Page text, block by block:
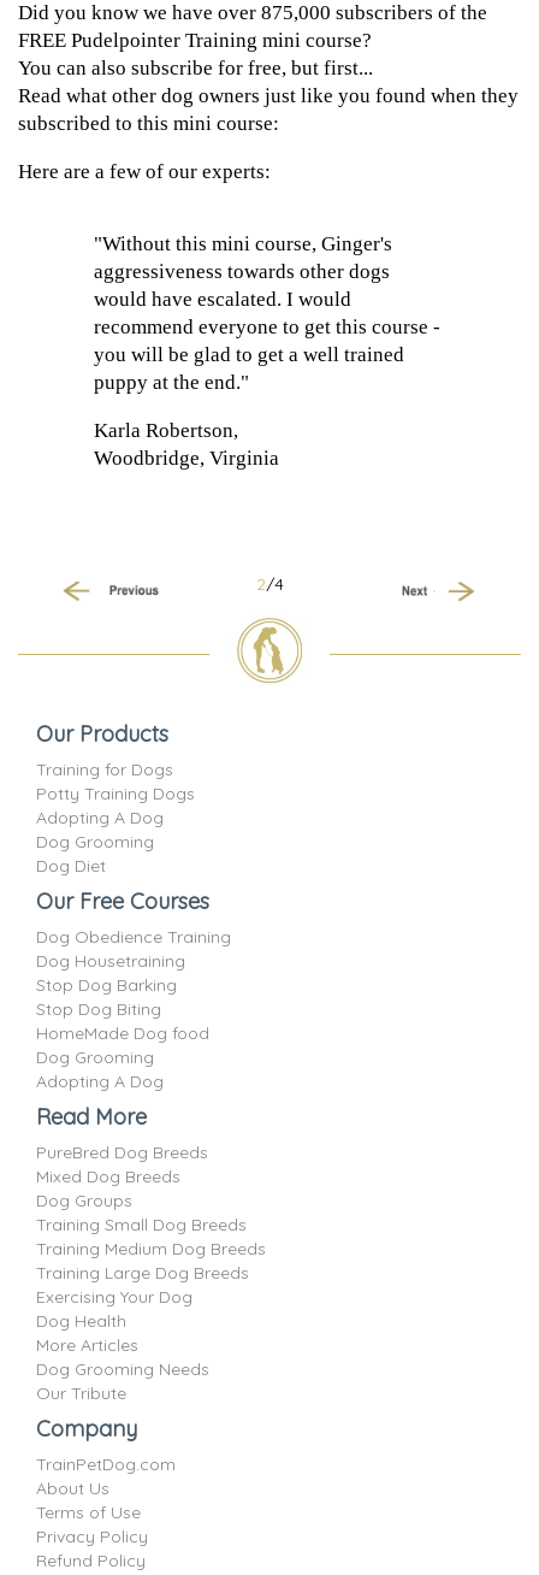
Did you know we have over 875,000 subscribers of the
FREE Pudelpointer Training mini course?
You can also subscribe for free, but first...
Read what other dog owners just like you found when they
subscribed to this mini course:
Here are a few of our experts:
"Without this mini course, Ginger's
aggressiveness towards other dogs
would have escalated. I would
recommend everyone to get this course -
you will be glad to get a well trained
puppy at the end."
Karla Robertson,
Woodbridge, Virginia
2/4
Next
Our Products
Training for Dogs
Potty Training Dogs
Adopting A Dog
Dog Grooming
Dog Diet
Our Free Courses
Dog Obedience Training
Dog Housetraining
Stop Dog Barking
Stop Dog Biting
HomeMade Dog food
Dog Grooming
Adopting A Dog
Read More
PureBred Dog Breeds
Mixed Dog Breeds
Dog Groups
Training Small Dog Breeds
Training Medium Dog Breeds
Training Large Dog Breeds
Exercising Your Dog
Dog Health
More Articles
Dog Grooming Needs
Our Tribute
Company
TrainPetDog.com
About Us
Terms of Use
Privacy Policy
Refund Policy